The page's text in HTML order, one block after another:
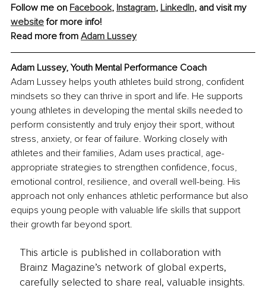
Follow me on Facebook, Instagram, LinkedIn, and visit my
website for more info!
Read more from Adam Lussey
Adam Lussey, Youth Mental Performance Coach
Adam Lussey helps youth athletes build strong, confident
mindsets so they can thrive in sport and life. He supports
young athletes in developing the mental skills needed to
perform consistently and truly enjoy their sport, without
stress, anxiety, or fear of failure. Working closely with
athletes and their families, Adam uses practical, age-
appropriate strategies to strengthen confidence, focus,
emotional control, resilience, and overall well-being. His
approach not only enhances athletic performance but also
equips young people with valuable life skills that support
their growth far beyond sport.
This article is published in collaboration with
Brainz Magazine’s network of global experts,
carefully selected to share real, valuable insights.